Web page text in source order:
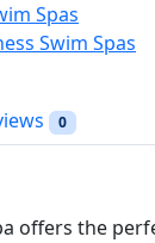
Spas
Swim Spas
0
offers the